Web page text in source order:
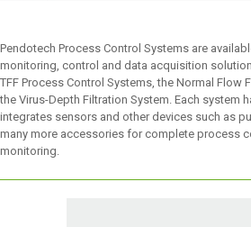
Pendotech Process Control Systems are
monitoring, control and data acquisition
TFF Process Control Systems, the Normal Flow
the Virus-Depth Filtration System. Each system
integrates sensors and other devices such as
many more accessories for complete process
monitoring.